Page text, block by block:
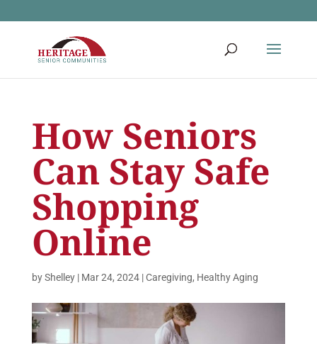
How Seniors
Can Stay Safe
Shopping
Online
byShelley| Mar 24, 2024|Caregiving, Healthy Aging